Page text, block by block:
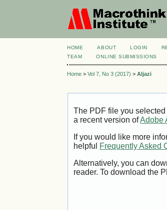
HOME ABOUT LOGIN
TEAM
ONLINE SUBMISSIONS
Home >Vol 7, No 3 (2017) >Aljazi
The PDF file you
a recent version ofAdobe
If you would like more
helpful Frequently Asked
Alternatively, you can
reader. To download the